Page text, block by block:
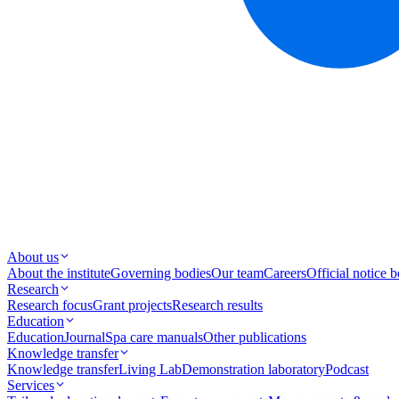
About us
About the instituteGoverning bodiesOur teamCareersOfficial notice
Research
Research focusGrant projectsResearch results
Education
EducationJournalSpa care manualsOther publications
Knowledge transfer
Knowledge transferLiving LabDemonstration laboratoryPodcast
Services